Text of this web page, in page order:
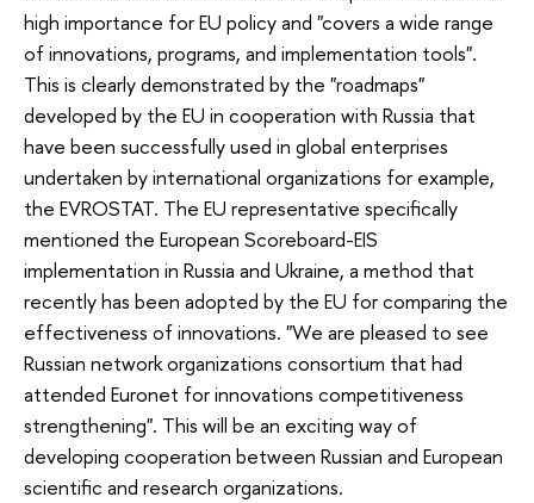
high importance for EU policy and "covers a wide range
of innovations, programs, and implementation tools".
This is clearly demonstrated by the "roadmaps"
developed by the EU in cooperation with Russia that
have been successfully used in global enterprises
undertaken by international organizations for example,
the EVROSTAT. The EU representative specifically
mentioned the European Scoreboard-EIS
implementation in Russia and Ukraine, a method that
recently has been adopted by the EU for comparing the
effectiveness of innovations. "We are pleased to see
Russian network organizations consortium that had
attended Euronet for innovations competitiveness
strengthening". This will be an exciting way of
developing cooperation between Russian and European
scientific and research organizations.